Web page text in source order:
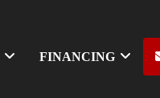
FINANCING